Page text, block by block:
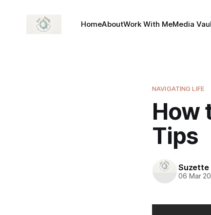
HomeAboutWork With MeMedia
NAVIGATING LIFE
How
Tips
Suzette
06 Mar